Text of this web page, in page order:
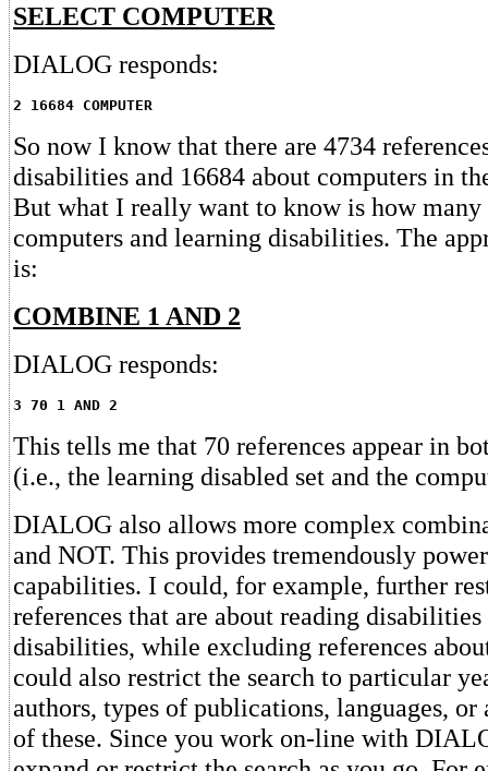
SELECT COMPUTER
DIALOG responds:
2 16684 COMPUTER
So now I know that there are 4734
disabilities and 16684 about computers in
But what I really want to know is how many
computers and learning disabilities. The
is:
COMBINE 1 AND 2
DIALOG responds:
3 70 1 AND 2
This tells me that 70 references appear in
(i.e., the learning disabled set and the
DIALOG also allows more complex
and NOT. This provides tremendously
capabilities. I could, for example, further
references that are about reading
disabilities, while excluding references
could also restrict the search to particular
authors, types of publications, languages,
of these. Since you work on-line with